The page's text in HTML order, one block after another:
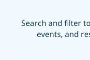
Search and filter
events, and